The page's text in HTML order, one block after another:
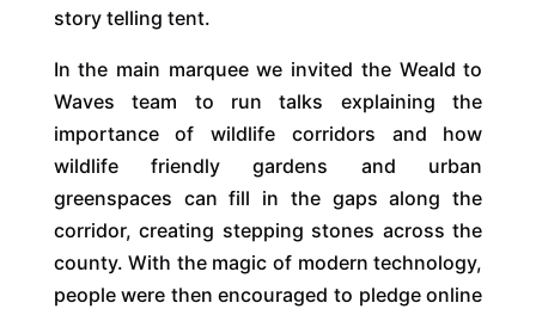
story telling tent.
In the main marquee we invited the Weald to
Waves team to run talks explaining the
importance of wildlife corridors and how
wildlife friendly gardens and urban
greenspaces can fill in the gaps along the
corridor, creating stepping stones across the
county. With the magic of modern technology,
people were then encouraged to pledge online